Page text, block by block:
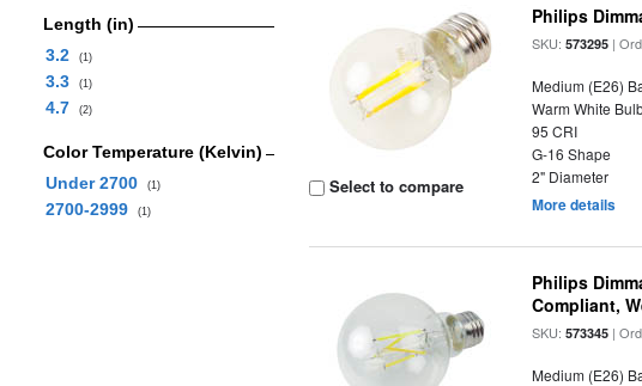
Length (in)
3.2
(1)
3.3 (1)
4.7 (2)
Color Temperature (Kelvin)
Under 2700
(1)
2700-2999 (1)
Select to compare
Philips
SKU:573295 |
Medium (E26)
Warm White
95 CRI
G-16 Shape
2" Diameter
More details
Philips
Compliant,
SKU:573345 |
Medium (E26)